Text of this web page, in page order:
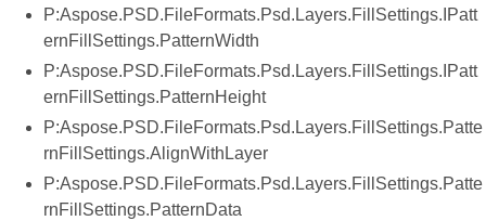
P:Aspose.PSD.FileFormats.Psd.Layers.FillSettings.IPatt
ernFillSettings.PatternWidth
P:Aspose.PSD.FileFormats.Psd.Layers.FillSettings.IPatt
ernFillSettings.PatternHeight
P:Aspose.PSD.FileFormats.Psd.Layers.FillSettings.Patte
rnFillSettings.AlignWithLayer
P:Aspose.PSD.FileFormats.Psd.Layers.FillSettings.Patte
rnFillSettings.PatternData